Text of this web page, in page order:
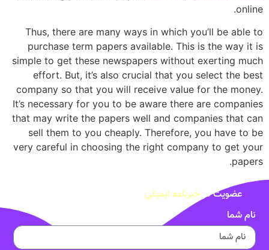
online.
Thus, there are many ways in which you’ll be able to
purchase term papers available. This is the way it is
simple to get these newspapers without exerting much
effort. But, it’s also crucial that you select the best
company so that you will receive value for the money.
It’s necessary for you to be aware there are companies
that may write the papers well and companies that can
sell them to you cheaply. Therefore, you have to be
very careful in choosing the right company to get your
papers.
عضویت در خبرنامه ایمیلی
نام شما